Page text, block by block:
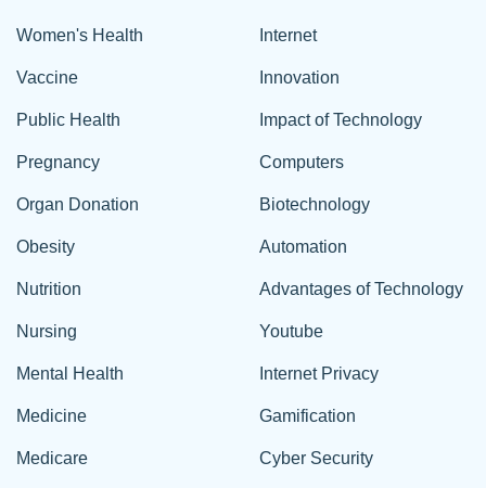
Women's Health
Vaccine
Public Health
Pregnancy
Organ Donation
Obesity
Nutrition
Nursing
Mental Health
Medicine
Medicare
Internet
Innovation
Impact of Technology
Computers
Biotechnology
Automation
Advantages of Technology
Youtube
Internet Privacy
Gamification
Cyber Security